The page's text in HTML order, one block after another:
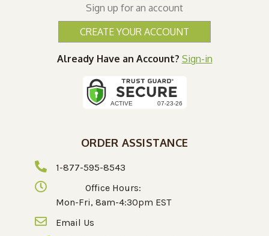
Sign up for an account
CREATE YOUR ACCOUNT
Already Have an Account? Sign-in
ORDER ASSISTANCE
1-877-595-8543
Office Hours:
Mon-Fri, 8am-4:30pm EST
Email Us